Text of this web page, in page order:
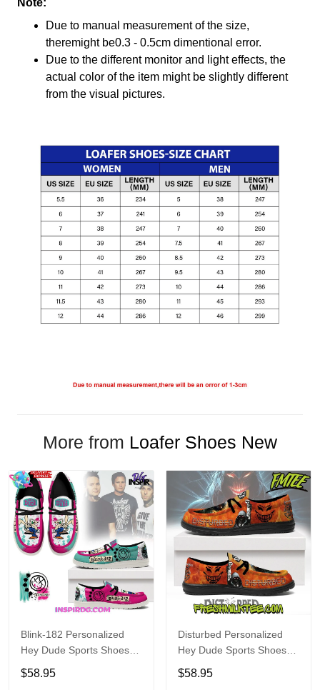
Note:
Due to manual measurement of the size,
theremight be0.3 - 0.5cm dimentional error.
Due to the different monitor and light effects, the
actual color of the item might be slightly different
from the visual pictures.
More from Loafer Shoes New
Blink-182 Personalized
Hey Dude Sports Shoes
Custom Name Design
Perfect Gift For Fans
$58.95
Disturbed Personalized
Hey Dude Sports Shoes
Custom Name Design
Perfect Gift For Fans
$58.95